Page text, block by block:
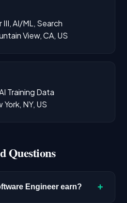
AI/ML, Search
View, CA, US
Training Data
York, NY, US
Questions
Engineer earn? +